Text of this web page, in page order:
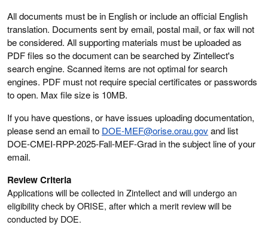
All documents must be in English or include an official English
translation. Documents sent by email, postal mail, or fax will not
be considered. All supporting materials must be uploaded as
PDF files so the document can be searched by Zintellect's
search engine. Scanned items are not optimal for search
engines. PDF must not require special certificates or passwords
to open. Max file size is 10MB.
If you have questions, or have issues uploading documentation,
please send an email to DOE-MEF@orise.orau.govand list
DOE-CMEI-RPP-2025-Fall-MEF-Grad in the subject line of your
email.
Review Criteria
Applications will be collected in Zintellect and will undergo an
eligibility check by ORISE, after which a merit review will be
conducted by DOE.